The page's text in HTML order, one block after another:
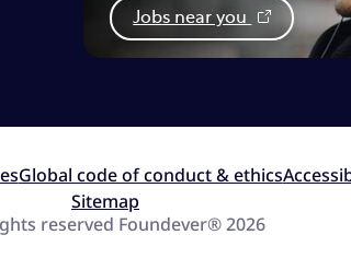
Jobs near you
Global code of conduct & ethics
Sitemap
reserved Foundever® 2026